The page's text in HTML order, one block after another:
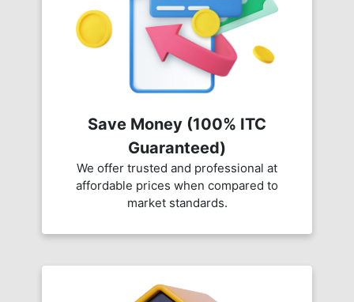
Save Money (100% ITC
Guaranteed)
We offer trusted and professional at
affordable prices when compared to
market standards.